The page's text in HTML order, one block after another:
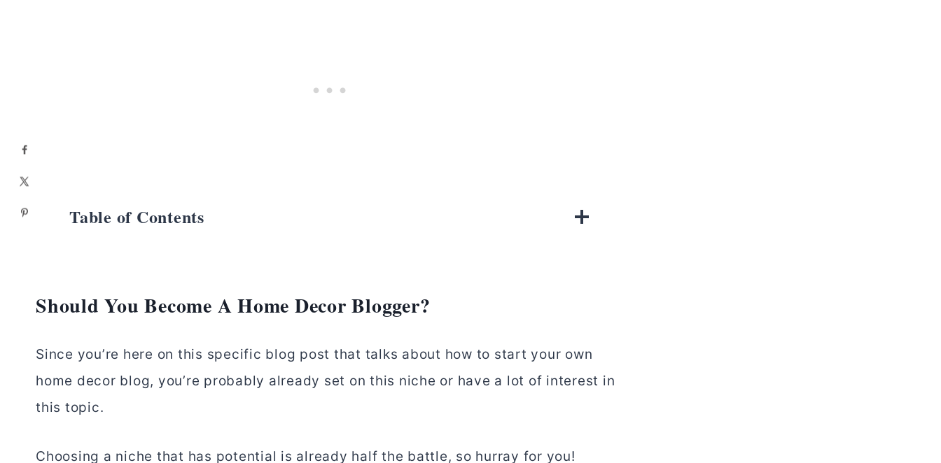
Table of Contents
Should You Become A Home Decor Blogger?
Since you’re here on this specific blog post that talks about how to start your own
home decor blog, you’re probably already set on this niche or have a lot of interest in
this topic.
Choosing a niche that has potential is already half the battle, so hurray for you!